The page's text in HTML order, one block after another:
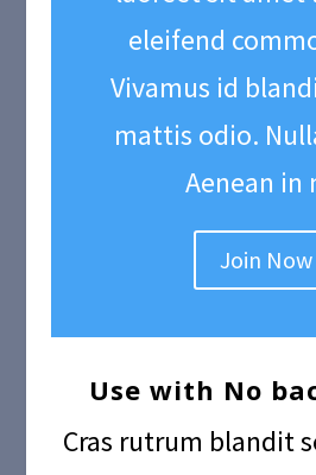
eleifend
Vivamus id
mattis odio.
Aenean in
Join Now
Use with No
Cras rutrum blandit